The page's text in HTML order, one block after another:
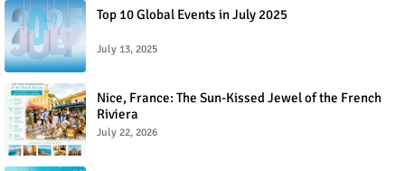
Top 10 Global Events in July 2025
July 13, 2025
Nice, France: The Sun-Kissed Jewel of the French
Riviera
July 22, 2026